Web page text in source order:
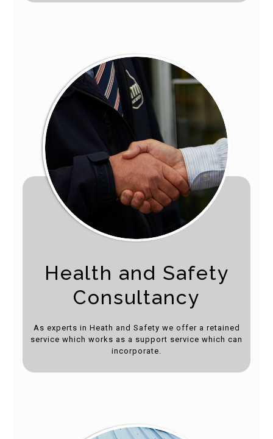
Health and Safety
Consultancy
As experts in Heath and Safety we offer a retained
service which works as a support service which can
incorporate.